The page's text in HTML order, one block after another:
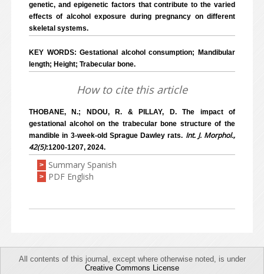
genetic, and epigenetic factors that contribute to the varied
effects of alcohol exposure during pregnancy on different
skeletal systems.
KEY WORDS: Gestational alcohol consumption; Mandibular
length; Height; Trabecular bone.
How to cite this article
THOBANE, N.; NDOU, R. & PILLAY, D. The impact of
gestational alcohol on the trabecular bone structure of the
mandible in 3-week-old Sprague Dawley rats. Int. J. Morphol.,
42(5):1200-1207, 2024.
> Summary Spanish
> PDF English
All contents of this journal, except where otherwise noted, is under
Creative Commons License